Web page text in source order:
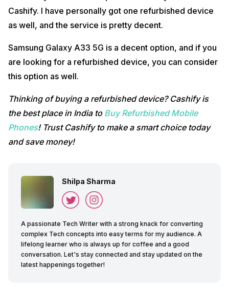
Cashify. I have personally got one refurbished device
as well, and the service is pretty decent.
Samsung Galaxy A33 5G is a decent option, and if you
are looking for a refurbished device, you can consider
this option as well.
Thinking of buying a refurbished device? Cashify is
the best place in India to Buy Refurbished Mobile
Phones! Trust Cashify to make a smart choice today
and save money!
Shilpa Sharma
A passionate Tech Writer with a strong knack for converting
complex Tech concepts into easy terms for my audience. A
lifelong learner who is always up for coffee and a good
conversation. Let's stay connected and stay updated on the
latest happenings together!